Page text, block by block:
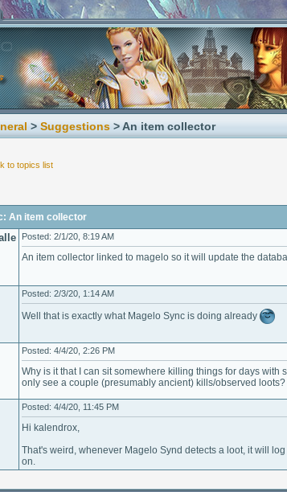
> Suggestions > An item collector
to topics list
An item collector
Posted: 2/1/20, 8:19 AM
An item collector linked to magelo so it will update the
Posted: 2/3/20, 1:14 AM
Well that is exactly what Magelo Sync is doing already
Posted: 4/4/20, 2:26 PM
Why is it that I can sit somewhere killing things for days
only see a couple (presumably ancient) kills/observed loots?
Posted: 4/4/20, 11:45 PM
Hi kalendrox,
That's weird, whenever Magelo Synd detects a loot, it will
on.